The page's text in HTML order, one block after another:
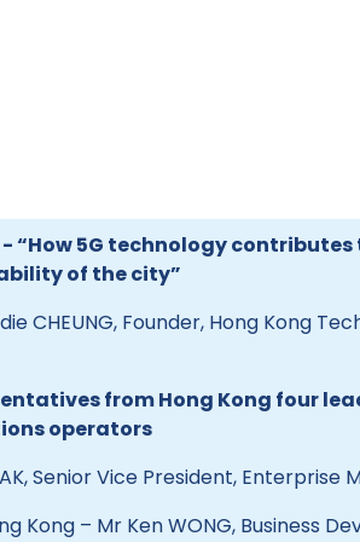
- “How 5G technology
of the city”
CHEUNG, Founder, Hong Kong
from Hong Kong four
operators
Senior Vice President, Enterprise
Kong – Mr Ken WONG, Business